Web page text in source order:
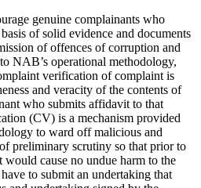
genuine complainants who
of solid evidence and documents
of offences of corruption and
NAB’s operational methodology,
verification of complaint is
and veracity of the contents of
who submits affidavit to that
(CV) is a mechanism provided
to ward off malicious and
preliminary scrutiny so that prior to
cause no undue harm to the
to submit an undertaking that